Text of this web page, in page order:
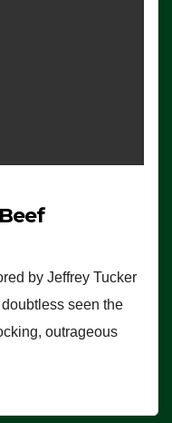
by Jeffrey Tucker
seen the
outrageous